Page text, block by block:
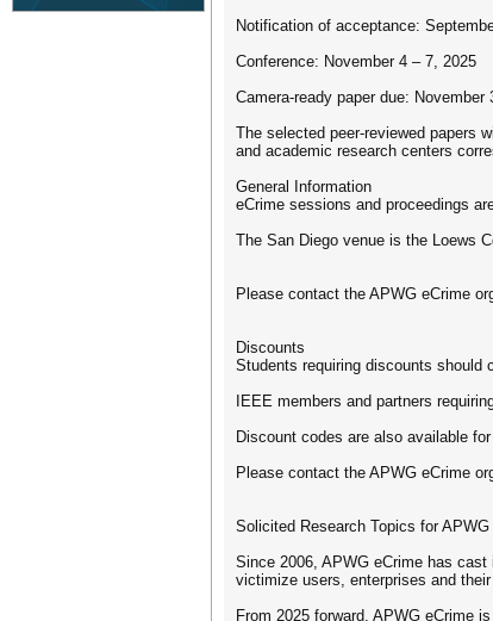
Notification of acceptance:
Conference: November 4 – 7, 2025
Camera-ready paper due: November
The selected peer-reviewed papers
and academic research centers
General Information
eCrime sessions and proceedings
The San Diego venue is the Loews
Please contact the APWG eCrime
Discounts
Students requiring discounts should
IEEE members and partners
Discount codes are also available
Please contact the APWG eCrime
Solicited Research Topics for
Since 2006, APWG eCrime has
victimize users, enterprises and their
From 2025 forward, APWG eCrime